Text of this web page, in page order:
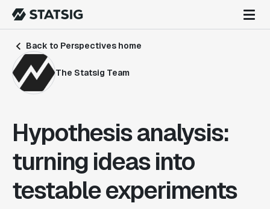
Back to Perspectives home
The Statsig Team
Hypothesis analysis:
turning ideas into
testable experiments